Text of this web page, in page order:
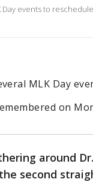
events to
MLK Day
on
around
second